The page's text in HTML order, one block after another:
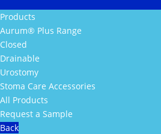
Products
Aurum® Plus Range
Closed
Drainable
Urostomy
Stoma Care Accessories
All Products
Request a Sample
Back